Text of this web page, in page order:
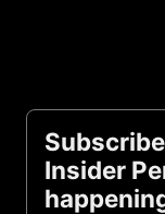
Insider